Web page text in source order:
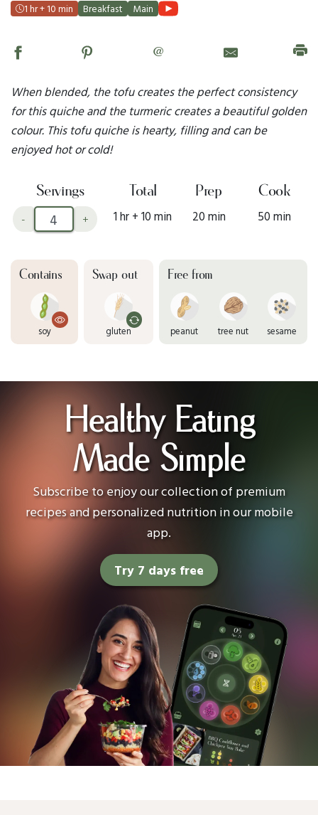
1 hr + 10 min Breakfast Main
@
When blended, the tofu creates the perfect consistency
for this quiche and the turmeric creates a beautiful golden
colour. This tofu quiche is hearty, filling and can be
enjoyed hot or cold!
Servings
- +
Total
1 hr + 10 min
Prep
20 min
Cook
50 min
Contains
soy
Swap out
gluten
Free from
peanut tree nut sesame
Healthy Eating
Made Simple
Subscribe to enjoy our collection of premium
recipes and personalized nutrition in our mobile
app.
Try 7 days free